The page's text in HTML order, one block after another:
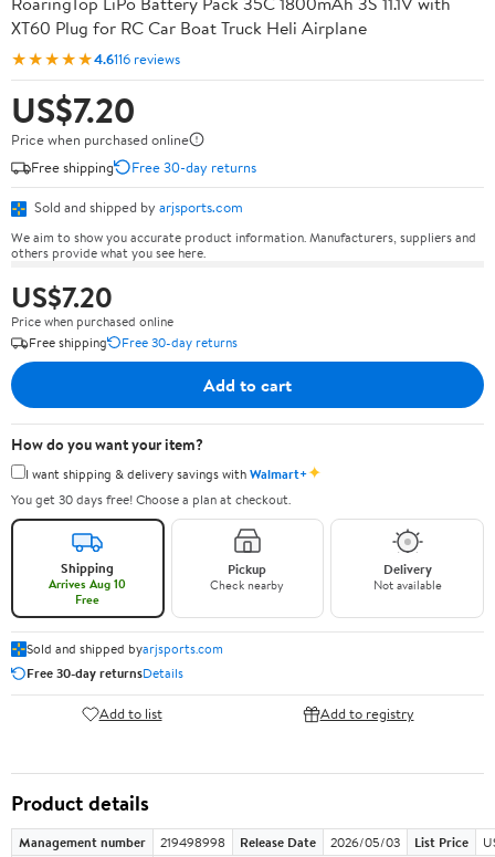
XT60 Plug for RC Car Boat Truck Heli Airplane
★★★★★4.6116 reviews
US$7.20
Price when purchased online
Free shipping
Free 30-day returns
Sold and shipped by arjsports.com
We aim to show you accurate product information. Manufacturers, suppliers and
others provide what you see here.
US$7.20
Price when purchased online
Free shipping
Free 30-day returns
Add to cart
How do you want your item?
I want shipping & delivery savings withWalmart+✦
You get 30 days free! Choose a plan at checkout.
Shipping
Arrives Aug 10
Free
Pickup
Check nearby
Delivery
Not available
Sold and shipped byarjsports.com
Free 30-day returnsDetails
Add to list Add to registry
Product details
Management number 219498998 Release Date 2026/05/03 List Price